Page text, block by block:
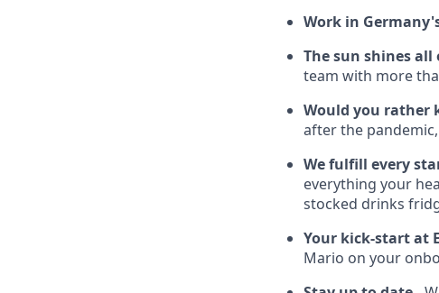
Work in
The sun shines
team with more
Would you rather
after the
We fulfill every
everything your
stocked drinks
Your kick-start at
Mario on your